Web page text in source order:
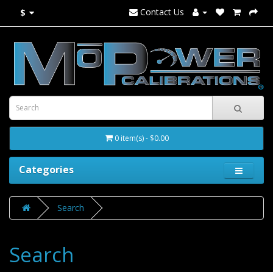
$ Contact Us
0 item(s) - $0.00
Categories
Search
Search